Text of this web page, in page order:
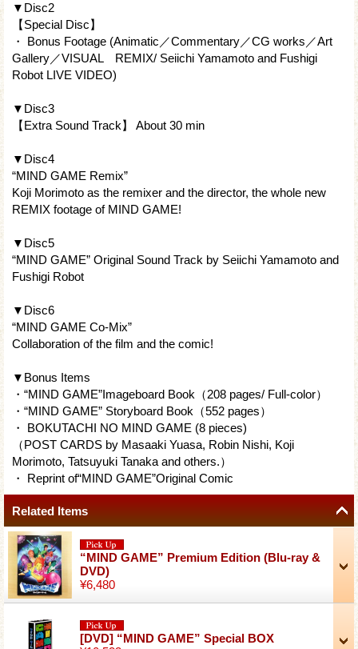
▼Disc2
【Special Disc】
・ Bonus Footage (Animatic／Commentary／CG works／Art
Gallery／VISUAL REMIX/ Seiichi Yamamoto and Fushigi
Robot LIVE VIDEO)
▼Disc3
【Extra Sound Track】 About 30 min
▼Disc4
“MIND GAME Remix”
Koji Morimoto as the remixer and the director, the whole new
REMIX footage of MIND GAME!
▼Disc5
“MIND GAME” Original Sound Track by Seiichi Yamamoto and
Fushigi Robot
▼Disc6
“MIND GAME Co-Mix”
Collaboration of the film and the comic!
▼Bonus Items
・“MIND GAME”Imageboard Book（208 pages/ Full-color）
・“MIND GAME” Storyboard Book（552 pages）
・ BOKUTACHI NO MIND GAME (8 pieces)
（POST CARDS by Masaaki Yuasa, Robin Nishi, Koji
Morimoto, Tatsuyuki Tanaka and others.）
・ Reprint of“MIND GAME”Original Comic
Related Items
“MIND GAME” Premium Edition (Blu-ray &
DVD)
¥6,480
[DVD] “MIND GAME” Special BOX